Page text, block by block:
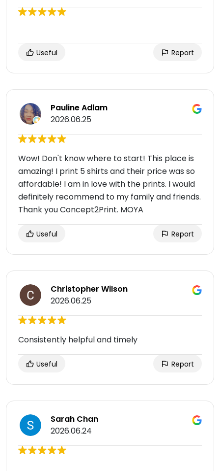
Useful Report
Pauline Adlam
2026.06.25
Wow! Don't know where to start! This place is
amazing! I print 5 shirts and their price was so
affordable! I am in love with the prints. I would
definitely recommend to my family and friends.
Thank you Concept2Print. MOYA
Useful Report
Christopher Wilson
2026.06.25
Consistently helpful and timely
Useful Report
Sarah Chan
2026.06.24